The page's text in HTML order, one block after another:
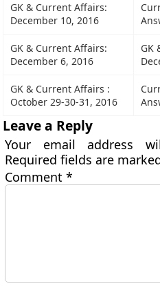
GK & Current Affairs:
December 10, 2016
GK & Current Affairs:
December 6, 2016
GK
GK & Current Affairs :
October 29-30-31, 2016
Leave a Reply
Your email address
Required fields are
Comment*